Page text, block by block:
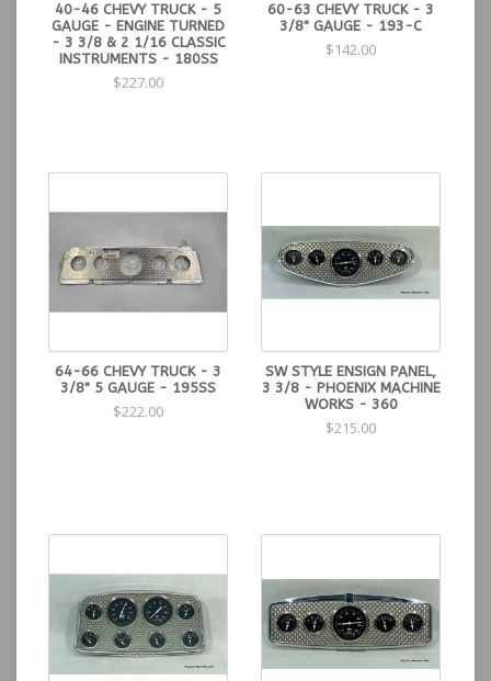
40-46 CHEVY TRUCK - 5
GAUGE - ENGINE TURNED
- 3 3/8 & 2 1/16 CLASSIC
INSTRUMENTS - 180SS
$227.00
60-63 CHEVY TRUCK - 3
3/8" GAUGE - 193-C
$142.00
64-66 CHEVY TRUCK - 3
3/8" 5 GAUGE - 195SS
$222.00
SW STYLE ENSIGN PANEL,
3 3/8 - PHOENIX MACHINE
WORKS - 360
$215.00